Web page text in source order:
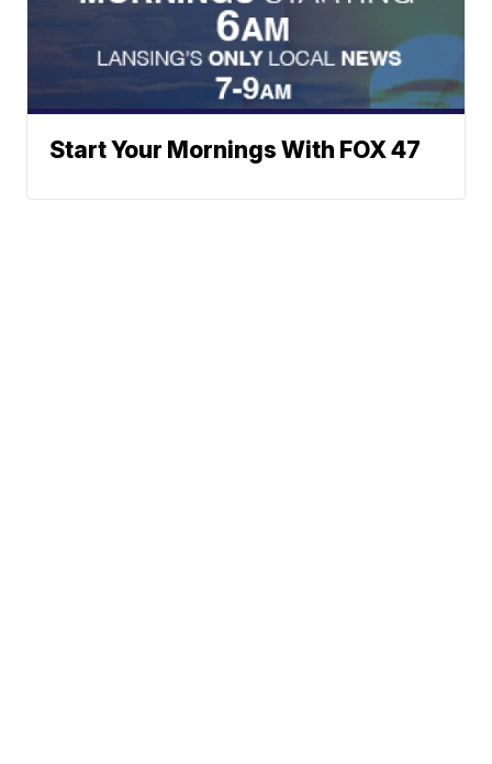
Start Your Mornings With FOX 47